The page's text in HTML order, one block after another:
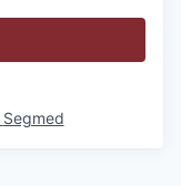
Segmed